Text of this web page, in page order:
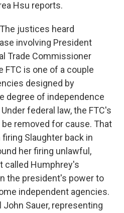
Hsu reports.
The justices heard
involving President
Trade Commissioner
FTC is one of a couple
designed by
degree of independence
federal law, the FTC's
removed for cause. That
Slaughter back in
her firing unlawful,
called Humphrey's
the president's power to
independent agencies.
John Sauer, representing